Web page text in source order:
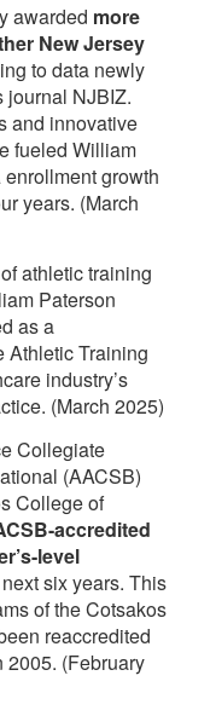
awarded more
New Jersey
to data newly
journal NJBIZ.
and innovative
fueled William
growth
years. (March
athletic training
Paterson
as a
Athletic Training
industry’s
(March 2025)
Collegiate
(AACSB)
College of
accredited
level
six years. This
of the Cotsakos
reaccredited
(February